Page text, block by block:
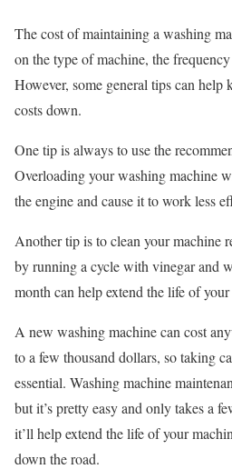
The cost of maintaining a washing
on the type of machine, the
However, some general tips can help
costs down.
One tip is always to use the
Overloading your washing machine
the engine and cause it to work less
Another tip is to clean your machine
by running a cycle with vinegar and
month can help extend the life of
A new washing machine can cost
to a few thousand dollars, so taking
essential. Washing machine
but it’s pretty easy and only takes a
it’ll help extend the life of your
down the road.